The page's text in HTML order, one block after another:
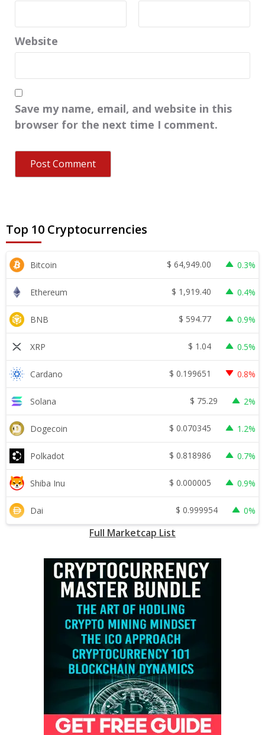
Website
Save my name, email, and website in this
browser for the next time I comment.
Top 10 Cryptocurrencies
Bitcoin $ 64,949.00 0.3%
Ethereum $ 1,919.40 0.4%
BNB $ 594.77 0.9%
XRP $ 1.04 0.5%
Cardano $ 0.199651 0.8%
Solana $ 75.29 2%
Dogecoin $ 0.070345 1.2%
Polkadot $ 0.818986 0.7%
Shiba Inu $ 0.000005 0.9%
Dai $ 0.999954 0%
Full Marketcap List